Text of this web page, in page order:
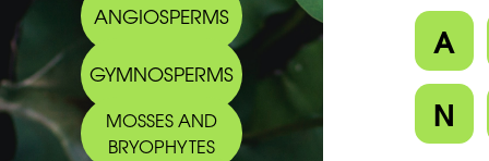
ANGIOSPERMS
GYMNOSPERMS
MOSSES AND
BRYOPHYTES
A
N